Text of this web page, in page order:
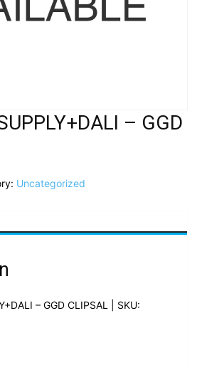
– GGD
Uncategorized
– GGD CLIPSAL | SKU: